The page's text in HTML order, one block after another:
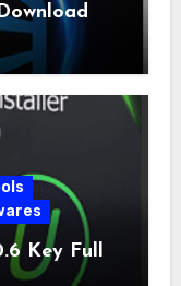
Key Full